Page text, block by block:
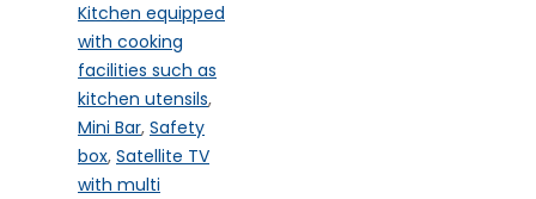
Kitchen equipped
with cooking
facilities such as
kitchen utensils,
Mini Bar, Safety
box, Satellite TV
with multi